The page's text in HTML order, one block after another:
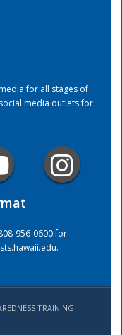
for all stages of
media outlets for
956-0600 for
.
TRAINING